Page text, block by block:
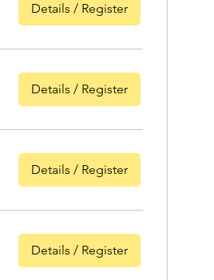
Details / Register
Details / Register
Details / Register
Details / Register